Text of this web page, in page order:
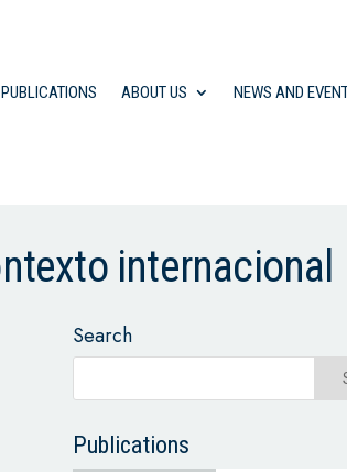
PUBLICATIONS ABOUT US NEWS AND
internacional
Search
Publications